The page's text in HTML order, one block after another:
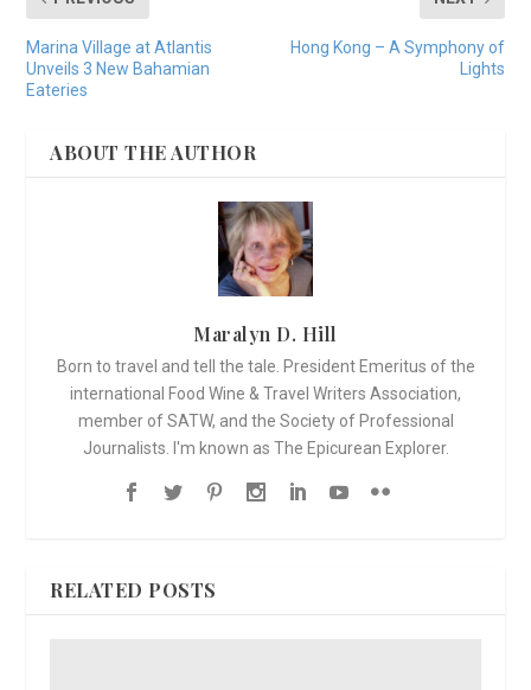
Marina Village at Atlantis
Unveils 3 New Bahamian
Eateries
Hong Kong – A Symphony of
Lights
ABOUT THE AUTHOR
Maralyn D. Hill
Born to travel and tell the tale. President Emeritus of the
international Food Wine & Travel Writers Association,
member of SATW, and the Society of Professional
Journalists. I'm known as The Epicurean Explorer.
RELATED POSTS